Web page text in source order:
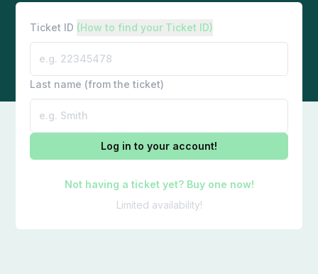
Ticket ID (How to find your Ticket ID)
Last name (from the ticket)
Log in to your account!
Not having a ticket yet? Buy one now!
Limited availability!